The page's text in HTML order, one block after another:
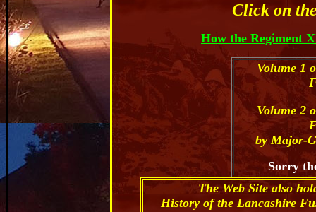
Click on
How the Regiment
Volume 1
Volume 2
by Major-
Sorry
The Web Site also
History of the Lancashire